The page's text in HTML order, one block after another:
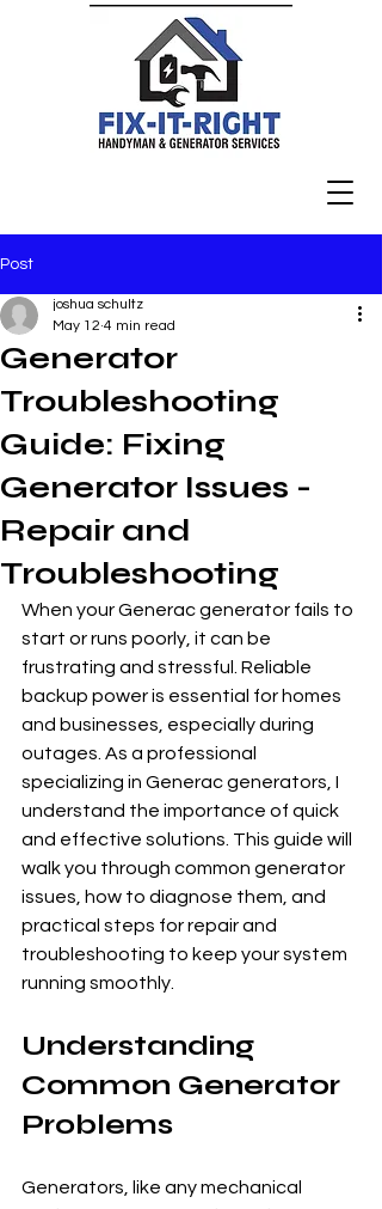
Post
Generator
Troubleshooting
Guide: Fixing
Generator Issues -
Repair and
Troubleshooting
joshua schultz
May 12 4 min read
When your Generac generator fails to
start or runs poorly, it can be
frustrating and stressful. Reliable
backup power is essential for homes
and businesses, especially during
outages. As a professional
specializing in Generac generators, I
understand the importance of quick
and effective solutions. This guide will
walk you through common generator
issues, how to diagnose them, and
practical steps for repair and
troubleshooting to keep your system
running smoothly.
Understanding
Common Generator
Problems
Generators, like any mechanical